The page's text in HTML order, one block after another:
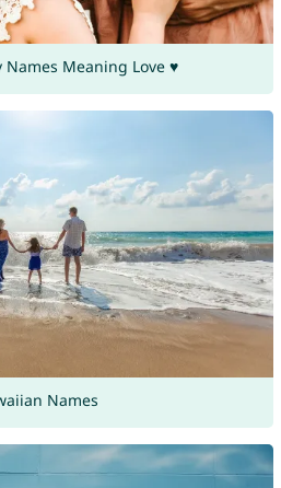
Meaning Love ♥
Names